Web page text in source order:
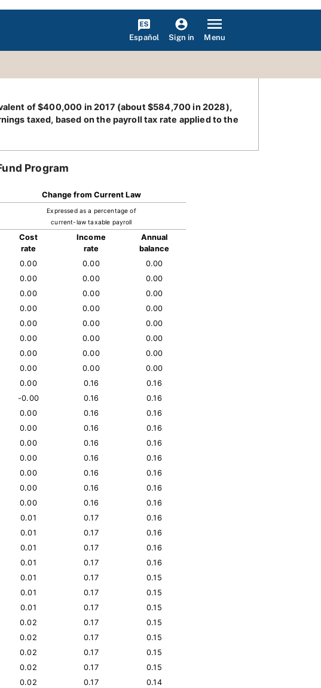
Español Sign in Menu
of $400,000 in 2017 (about $584,700 in 2028),
taxed, based on the payroll tax rate applied to the
Program
Change from Current Law
Expressed as a percentage of
current-law taxable payroll
Cost
rate
Income
rate
Annual
balance
0.00 0.00
0.00
0.00 0.00
0.00
0.00 0.00
0.00
0.00 0.00
0.00
0.00 0.00
0.00
0.00 0.00
0.00
0.00 0.00
0.00
0.00 0.00
0.00
0.00 0.16
0.16
-0.00 0.16
0.16
0.00 0.16
0.16
0.00 0.16
0.16
0.00 0.16
0.16
0.00 0.16
0.16
0.00 0.16
0.16
0.00 0.16
0.16
0.00 0.16
0.16
0.01 0.17
0.16
0.01 0.17
0.16
0.01 0.17
0.16
0.01 0.17
0.16
0.01 0.17
0.15
0.01 0.17
0.15
0.01 0.17
0.15
0.02 0.17
0.15
0.02 0.17
0.15
0.02 0.17
0.15
0.02 0.17
0.15
0.02 0.17
0.14